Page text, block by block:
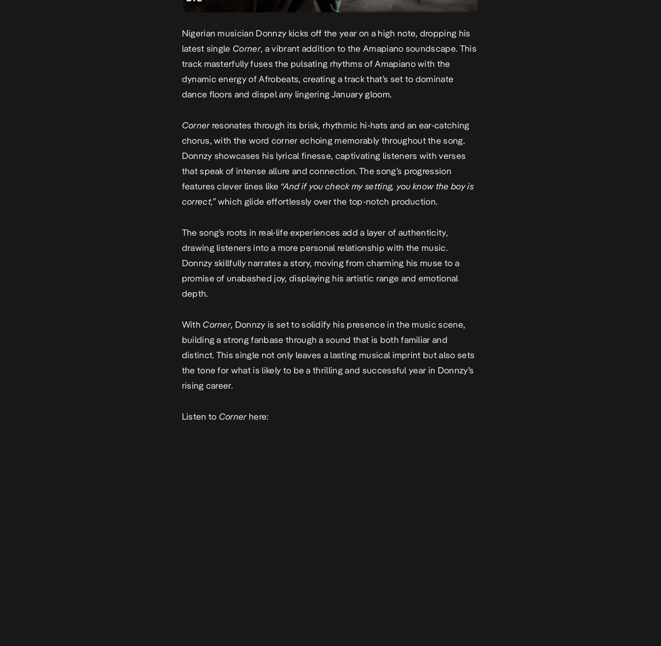
Nigerian musician Donnzy kicks off the year on a high note, dropping his
latest single Corner, a vibrant addition to the Amapiano soundscape. This
track masterfully fuses the pulsating rhythms of Amapiano with the
dynamic energy of Afrobeats, creating a track that’s set to dominate
dance floors and dispel any lingering January gloom.
Cornerresonates through its brisk, rhythmic hi-hats and an ear-catching
chorus, with the word corner echoing memorably throughout the song.
Donnzy showcases his lyrical finesse, captivating listeners with verses
that speak of intense allure and connection. The song’s progression
features clever lines like “And if you check my setting, you know the boy is
correct,”which glide effortlessly over the top-notch production.
The song’s roots in real-life experiences add a layer of authenticity,
drawing listeners into a more personal relationship with the music.
Donnzy skillfully narrates a story, moving from charming his muse to a
promise of unabashed joy, displaying his artistic range and emotional
depth.
With Corner, Donnzy is set to solidify his presence in the music scene,
building a strong fanbase through a sound that is both familiar and
distinct. This single not only leaves a lasting musical imprint but also sets
the tone for what is likely to be a thrilling and successful year in Donnzy’s
rising career.
Listen to Cornerhere: